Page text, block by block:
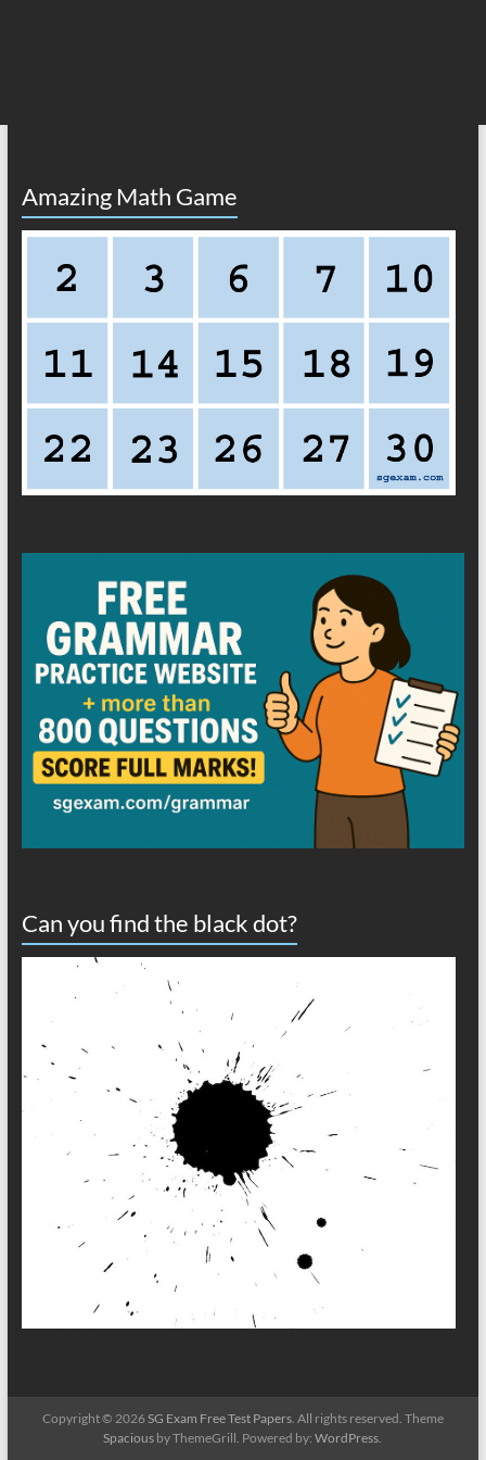
Amazing Math Game
Can you find the black dot?
Copyright © 2026SG Exam Free Test Papers. All rights reserved. Theme
Spacious by ThemeGrill. Powered by:WordPress.